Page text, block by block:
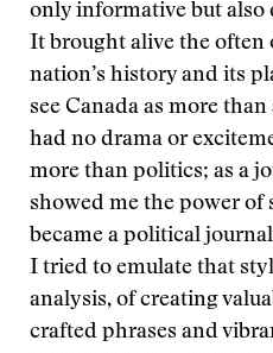
only informative but also
It brought alive the often
nation’s history and its
see Canada as more
had no drama or
more than politics; as a
showed me the power
became a political
I tried to emulate that
analysis, of creating
crafted phrases and